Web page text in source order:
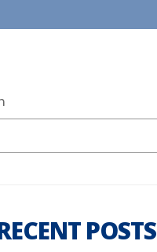
POSTS